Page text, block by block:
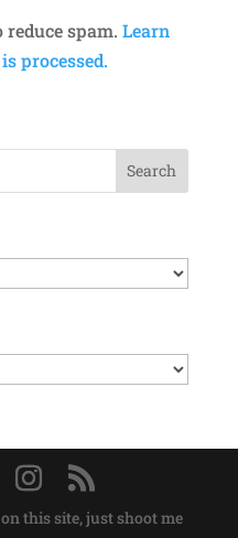
spam. Learn
processed.
this site, just shoot me